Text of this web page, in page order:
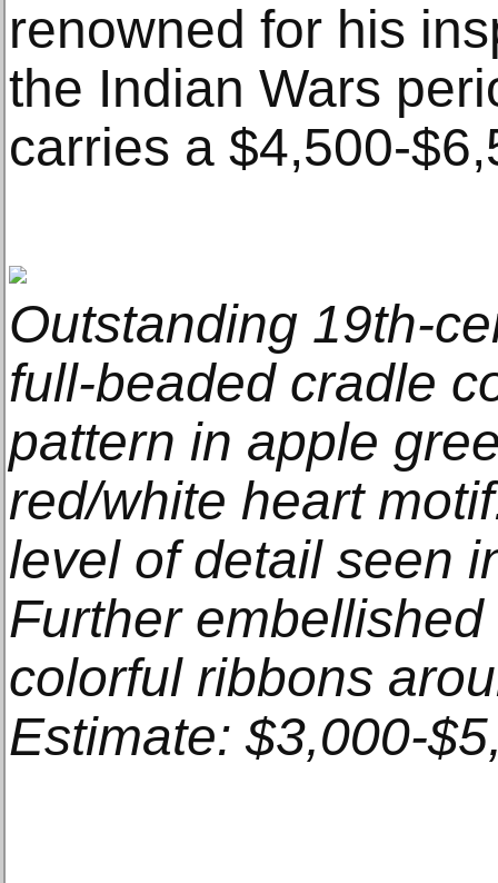
renowned for his
the Indian Wars
carries a $4,500-
Outstanding 19th-
full-beaded cradle
pattern in apple
red/white heart
level of detail seen
Further
colorful ribbons
Estimate: $3,000-